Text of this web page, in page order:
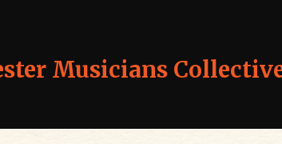
Musicians